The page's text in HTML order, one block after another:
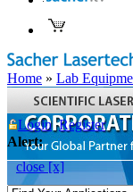
Home » Lab
Login Register
Alert:
close [x]